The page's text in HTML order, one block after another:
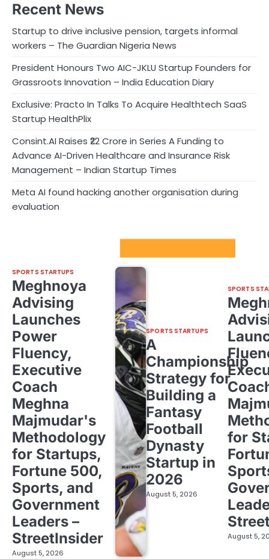
Recent News
Startup to drive inclusive pension, targets informal
workers – The Guardian Nigeria News
President Honours Two AIC-JKLU Startup Founders for
Grassroots Innovation – India Education Diary
Exclusive: Practo In Talks To Acquire Healthtech SaaS
Startup HealthPlix
Consint.AI Raises ₹22 Crore in Series A Funding to
Advance AI-Driven Healthcare and Insurance Risk
Management – Indian Startup Times
Meta AI found hacking another organisation during
evaluation
SPORTS STARTUPS
Meghnoya
Advising
Launches
Power
Fluency,
Executive
Coach
Meghna
Majmudar's
Methodology
for Startups,
Fortune 500,
Sports, and
Government
Leaders –
StreetInsider
August 5, 2026
SPORTS STARTUPS
A
Championship
Strategy for
Building a
Fantasy
Football
Dynasty
Startup in
2026
August 5, 2026
SPORTS
for
August 5,